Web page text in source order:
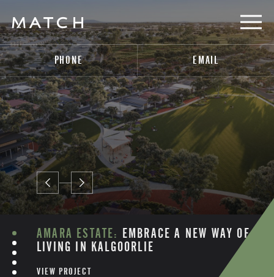
PHONE EMAIL
AMARA ESTATE: EMBRACE A NEW WAY OF
LIVING IN KALGOORLIE
VIEW PROJECT